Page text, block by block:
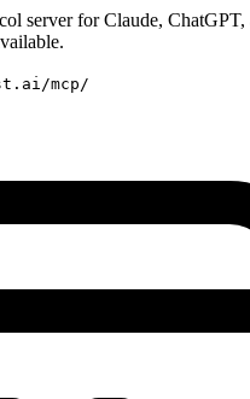
server for Claude,
mcp/